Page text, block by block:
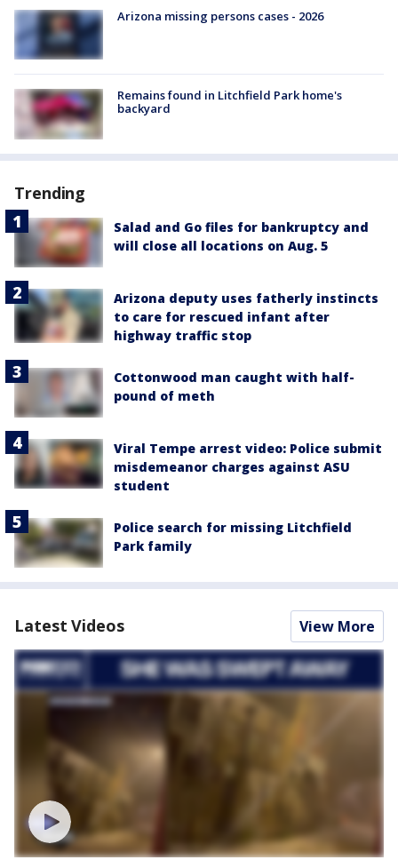
Arizona missing persons cases - 2026
Remains found in Litchfield Park home's
backyard
Trending
Salad and Go files for bankruptcy and
will close all locations on Aug. 5
Arizona deputy uses fatherly instincts
to care for rescued infant after
highway traffic stop
Cottonwood man caught with half-
pound of meth
Viral Tempe arrest video: Police submit
misdemeanor charges against ASU
student
Police search for missing Litchfield
Park family
Latest Videos View More